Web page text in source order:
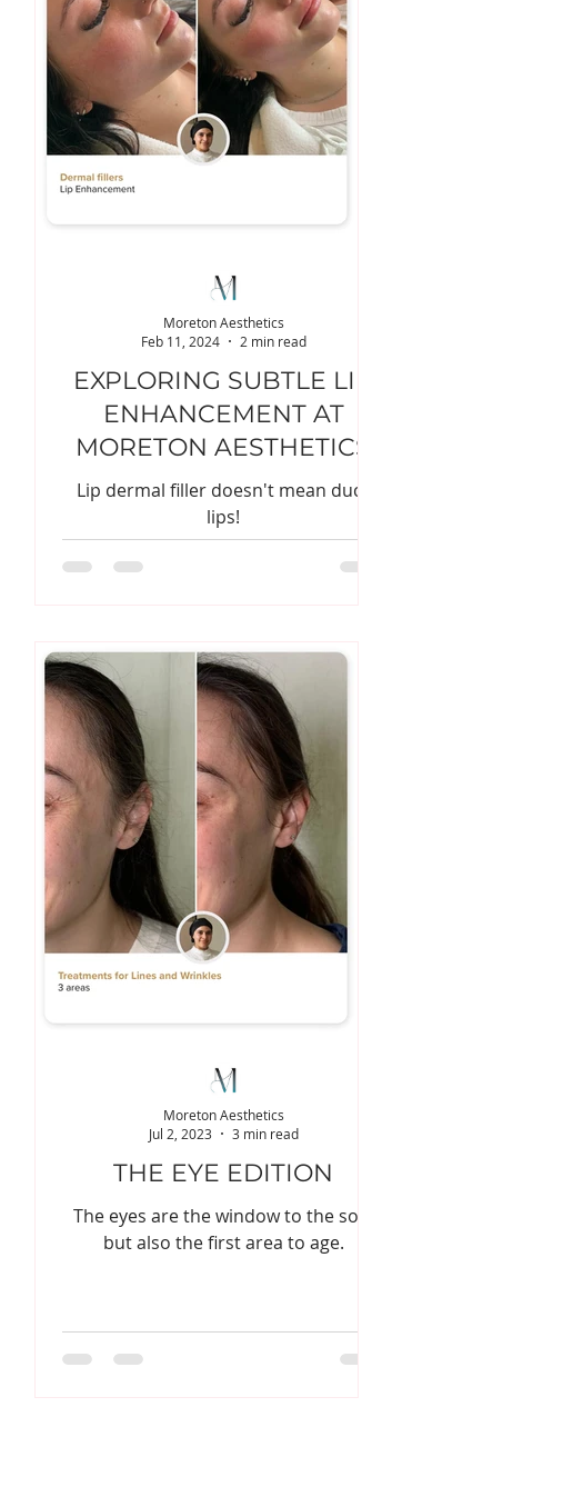
EXPLORING SUBTLE LIP
ENHANCEMENT AT
MORETON AESTHETICS
Lip dermal filler doesn't mean duck
lips!
Moreton Aesthetics
Feb 11, 2024
2 min read
THE EYE EDITION
The eyes are the window to the soul
but also the first area to age.
Moreton Aesthetics
Jul 2, 2023
3 min read